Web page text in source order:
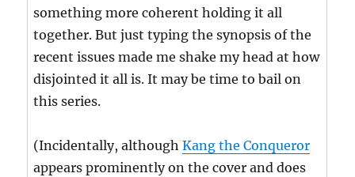
something more coherent holding it all
together. But just typing the synopsis of the
recent issues made me shake my head at how
disjointed it all is. It may be time to bail on
this series.
(Incidentally, althoughKang the Conqueror
appears prominently on the cover and does